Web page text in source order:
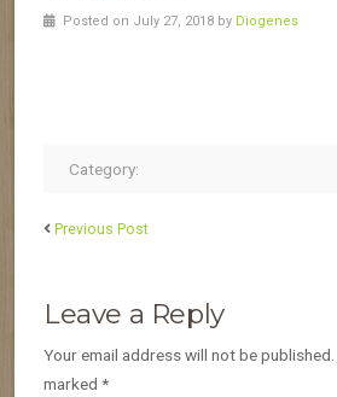
Posted on July 27, 2018 by Diogenes
Category:
Previous Post
Leave a Reply
Your email address will not be published.
marked *